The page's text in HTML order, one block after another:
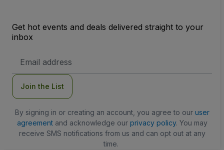
Get hot events and deals delivered straight to your
inbox
Address
Join the List
By signing in or creating an account, you agree to our user
agreementand acknowledge our privacy policy. You may
receive SMS notifications from us and can opt out at any
time.